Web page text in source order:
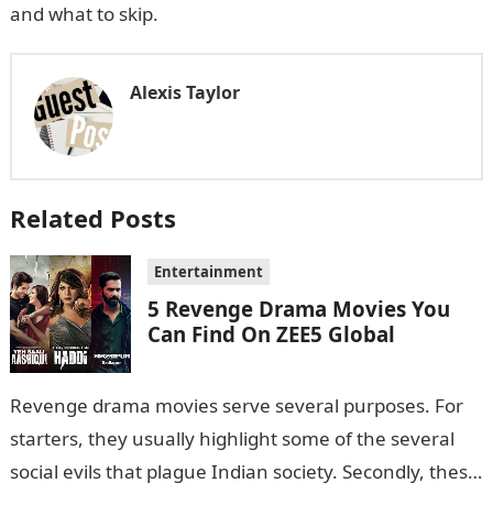
and what to skip.
Alexis Taylor
Related Posts
Entertainment
5 Revenge Drama Movies You
Can Find On ZEE5 Global
Revenge drama movies serve several purposes. For
starters, they usually highlight some of the several
social evils that plague Indian society. Secondly, these